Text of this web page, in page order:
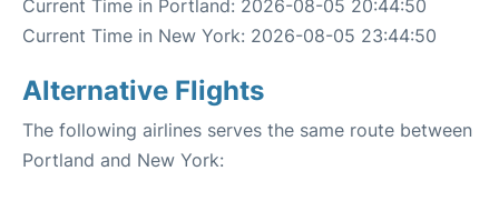
Current Time in Portland: 2026-08-05 20:44:50
Current Time in New York: 2026-08-05 23:44:50
Alternative Flights
The following airlines serves the same route between
Portland and New York: